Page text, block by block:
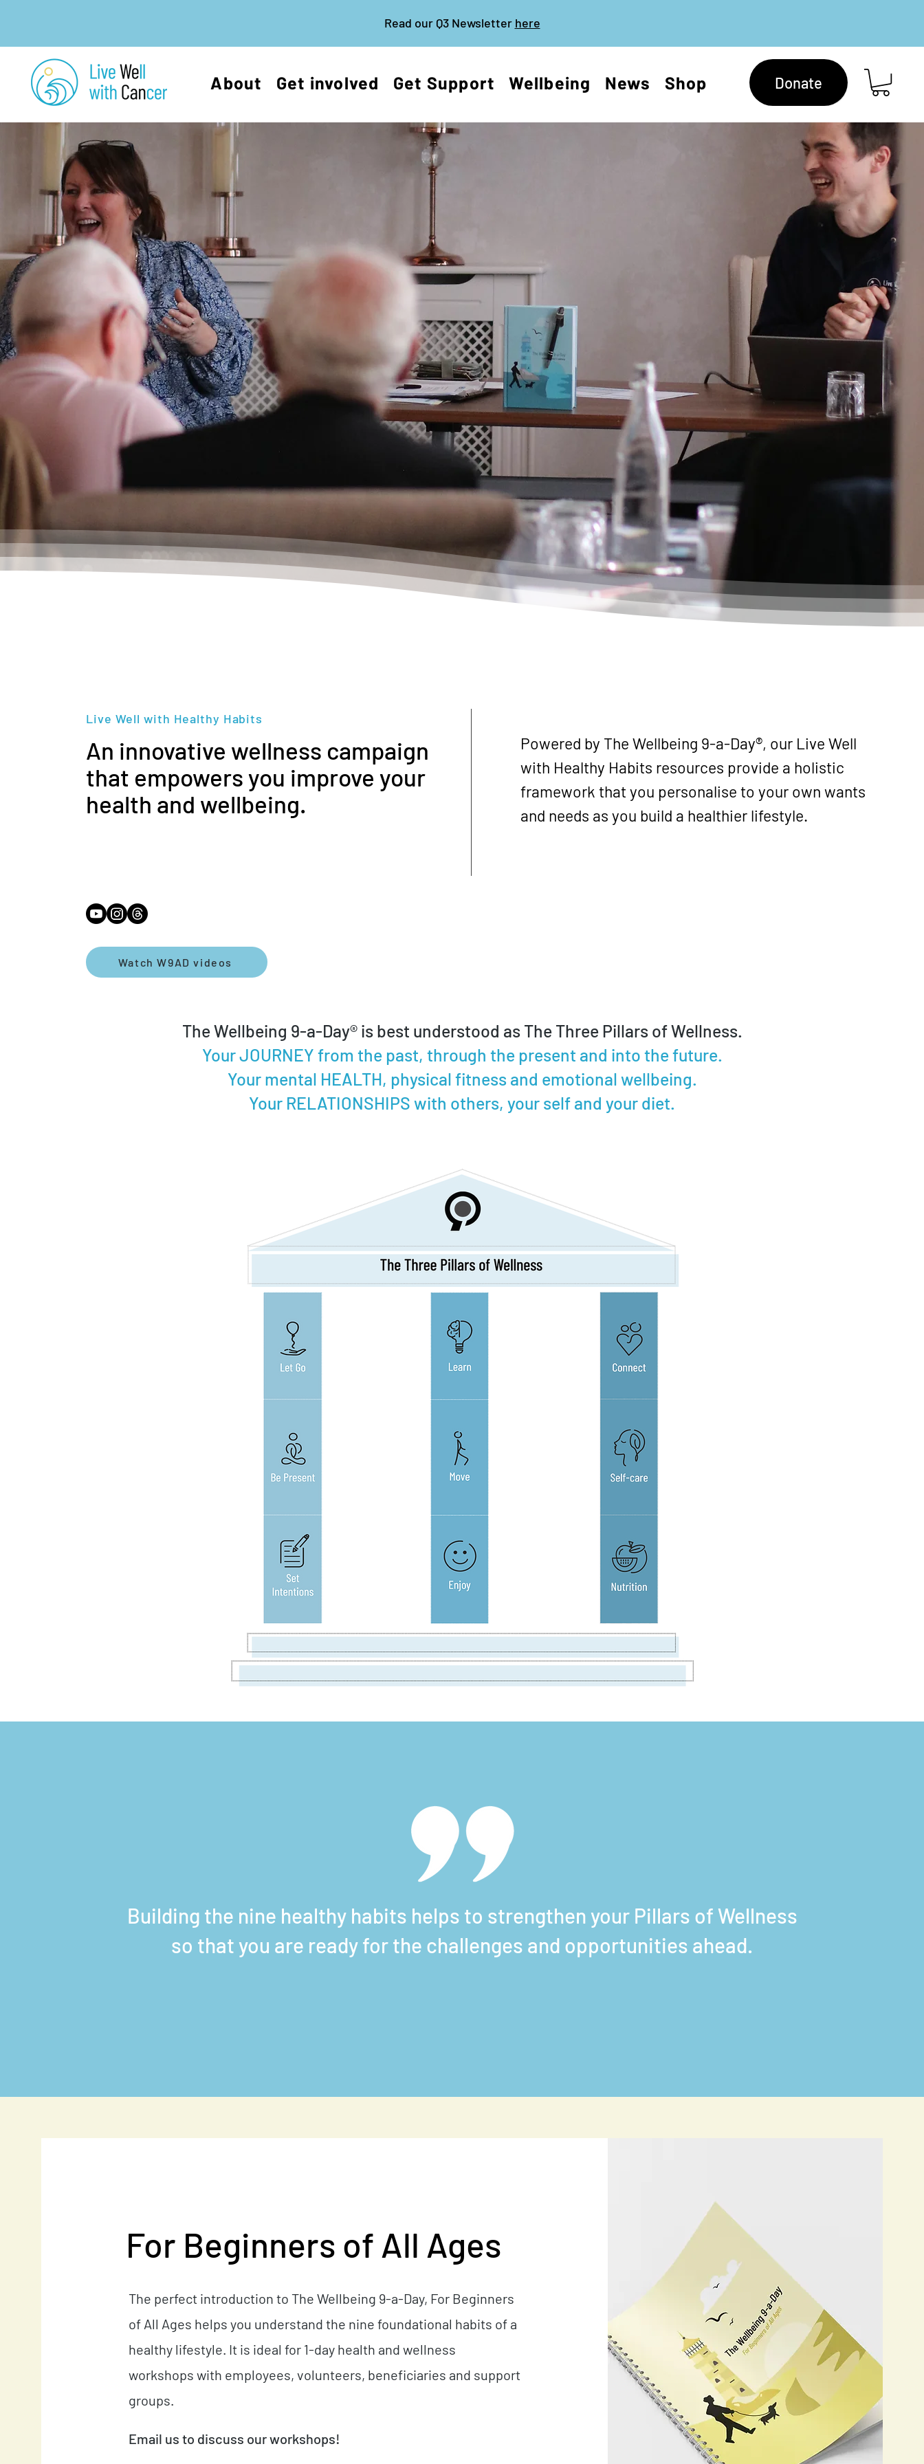
Read our Q3 Newsletter here
About Get involved Get Support Wellbeing News Shop Donate
Live Well with Healthy Habits
An innovative wellness campaign
that empowers you improve your
health and wellbeing.
Powered by The Wellbeing 9-a-Day®, our Live Well
with Healthy Habits resources provide a holistic
framework that you personalise to your own wants
and needs as you build a healthier lifestyle.
Watch W9AD videos
The Wellbeing 9-a-Day® is best understood as The Three Pillars of Wellness.
Your JOURNEY from the past, through the present and into the future.
Your mental HEALTH, physical fitness and emotional wellbeing.
Your RELATIONSHIPS with others, your self and your diet.
Building the nine healthy habits helps to strengthen your Pillars of Wellness
so that you are ready for the challenges and opportunities ahead.
For Beginners of All Ages
The perfect introduction to The Wellbeing 9-a-Day, For Beginners
of All Ages helps you understand the nine foundational habits of a
healthy lifestyle. It is ideal for 1-day health and wellness
workshops with employees, volunteers, beneficiaries and support
groups.
Email us to discuss our workshops!